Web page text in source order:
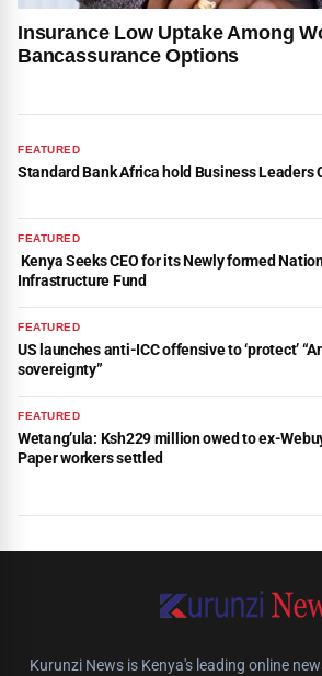
Insurance Low Uptake Among
Bancassurance Options
FEATURED
Standard Bank Africa hold Business Leaders
FEATURED
Kenya Seeks CEO for its Newly formed
Infrastructure Fund
FEATURED
US launches anti-ICC offensive to ‘protect’
sovereignty”
FEATURED
Wetang’ula: Ksh229 million owed to ex-
Paper workers settled
Kurunzi News is Kenya's leading online